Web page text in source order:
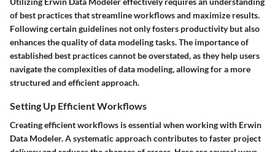
of best practices that streamline workflows and maximize results.
Following certain guidelines not only fosters productivity but also
enhances the quality of data modeling tasks. The importance of
established best practices cannot be overstated, as they help users
navigate the complexities of data modeling, allowing for a more
structured and efficient approach.
Setting Up Efficient Workflows
Creating efficient workflows is essential when working with Erwin
Data Modeler. A systematic approach contributes to faster project